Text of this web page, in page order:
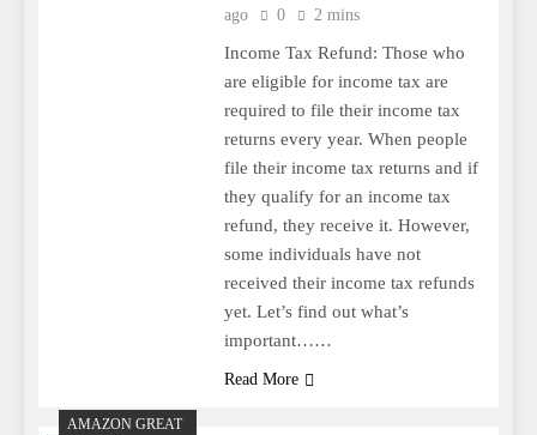
ago 0 2 mins
Income Tax Refund: Those who
are eligible for income tax are
required to file their income tax
returns every year. When people
file their income tax returns and if
they qualify for an income tax
refund, they receive it. However,
some individuals have not
received their income tax refunds
yet. Let’s find out what’s
important……
Read More
AMAZON GREAT